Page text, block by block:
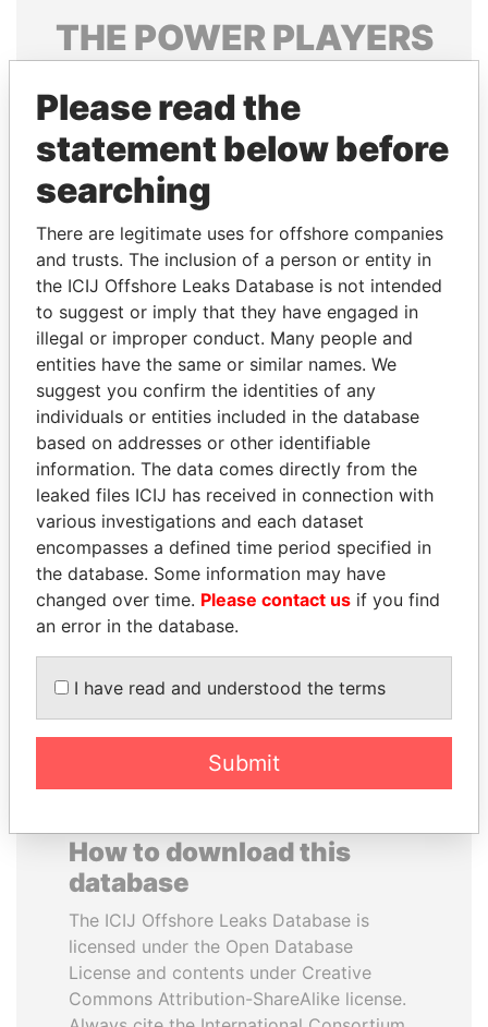
THE POWERPLAYERS
politicians and their relatives and associates.
Pandora
Papers
Papers
Panama Papers
RAMI MAKHLOUF
President's cousin, Syria
JAMES MEYER
SASSOON
Former treasury
commercial secretary, U.K.
EXPLORE ALL
How to download this
database
The ICIJ Offshore Leaks Database is
licensed under the Open Database
License and contents under Creative
Commons Attribution-ShareAlike license.
Please read the
statement below before
searching
There are legitimate uses for offshore companies
and trusts. The inclusion of a person or entity in
the ICIJ Offshore Leaks Database is not intended
to suggest or imply that they have engaged in
illegal or improper conduct. Many people and
entities have the same or similar names. We
suggest you confirm the identities of any
individuals or entities included in the database
based on addresses or other identifiable
information. The data comes directly from the
leaked files ICIJ has received in connection with
various investigations and each dataset
encompasses a defined time period specified in
the database. Some information may have
changed over time. Please contact us if you find
an error in the database.
I have read and understood the terms
Submit